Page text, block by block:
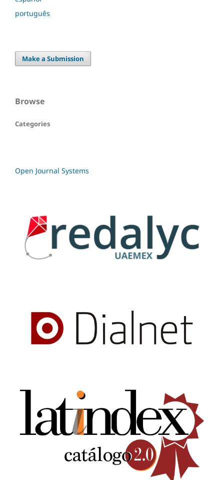
português
Make a Submission
Browse
Categories
Open Journal Systems